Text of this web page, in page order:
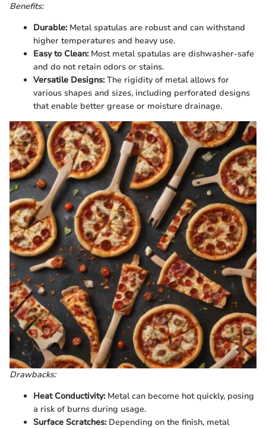
Benefits:
Durable:Metal spatulas are robust and can withstand
higher temperatures and heavy use.
Easy to Clean:Most metal spatulas are dishwasher-safe
and do not retain odors or stains.
Versatile Designs:The rigidity of metal allows for
various shapes and sizes, including perforated designs
that enable better grease or moisture drainage.
Drawbacks:
Heat Conductivity:Metal can become hot quickly, posing
a risk of burns during usage.
Surface Scratches:Depending on the finish, metal